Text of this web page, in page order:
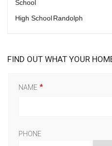
School
High SchoolRandolph
FIND OUT WHAT YOUR
NAME
PHONE